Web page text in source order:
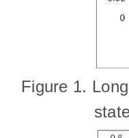
Figure 1.